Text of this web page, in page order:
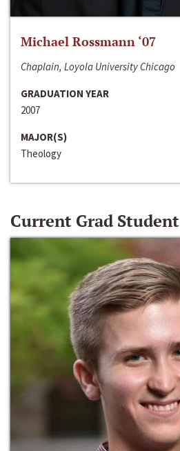
Michael Rossmann ‘07
Chaplain, Loyola University Chicago
GRADUATION YEAR
2007
MAJOR(S)
Theology
Current Grad Student